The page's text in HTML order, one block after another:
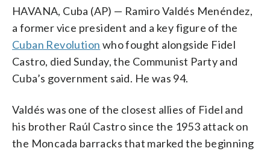
HAVANA, Cuba (AP) — Ramiro Valdés Menéndez,
a former vice president and a key figure of the
Cuban Revolution who fought alongside Fidel
Castro, died Sunday, the Communist Party and
Cuba’s government said. He was 94.
Valdés was one of the closest allies of Fidel and
his brother Raúl Castro since the 1953 attack on
the Moncada barracks that marked the beginning